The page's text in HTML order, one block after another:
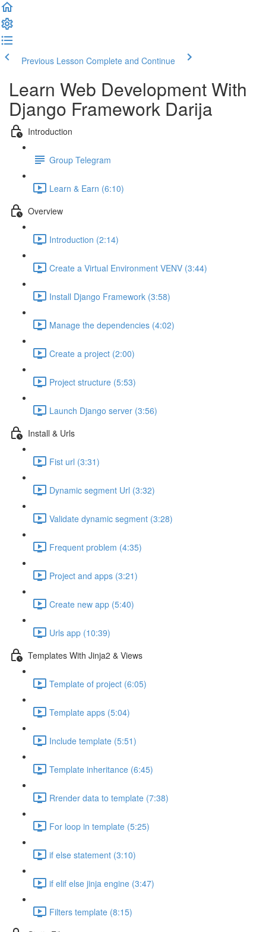
Previous Lesson Complete and Continue
Learn Web Development With
Django Framework Darija
Introduction
Group Telegram
Learn & Earn (6:10)
Overview
Introduction (2:14)
Create a Virtual Environment VENV (3:44)
Install Django Framework (3:58)
Manage the dependencies (4:02)
Create a project (2:00)
Project structure (5:53)
Launch Django server (3:56)
Install & Urls
Fist url (3:31)
Dynamic segment Url (3:32)
Validate dynamic segment (3:28)
Frequent problem (4:35)
Project and apps (3:21)
Create new app (5:40)
Urls app (10:39)
Templates With Jinja2 & Views
Template of project (6:05)
Template apps (5:04)
Include template (5:51)
Template inheritance (6:45)
Rrender data to template (7:38)
For loop in template (5:25)
if else statement (3:10)
if elif else jinja engine (3:47)
Filters template (8:15)